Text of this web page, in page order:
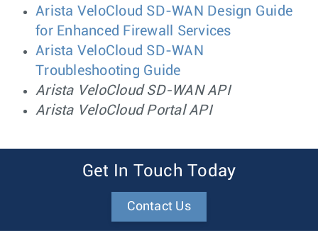
Arista VeloCloud SD-WAN Design Guide
for Enhanced Firewall Services
Arista VeloCloud SD-WAN
Troubleshooting Guide
Arista VeloCloud SD-WAN API
Arista VeloCloud Portal API
Get In Touch Today
Contact Us